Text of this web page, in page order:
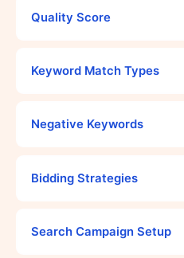
Quality Score
Keyword Match Types
Negative Keywords
Bidding Strategies
Search Campaign Setup